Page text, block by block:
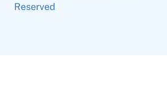
Reserved